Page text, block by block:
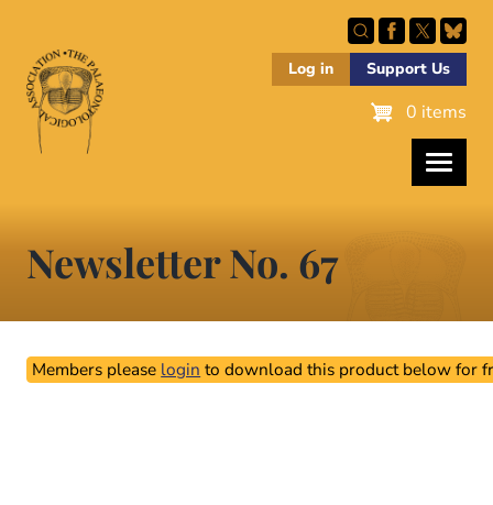
main
content
Log in Support Us
0 items
Newsletter No. 67
Members please login to download this product below for